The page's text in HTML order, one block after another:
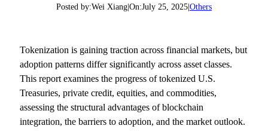
Posted by:Wei Xiang|On:July 25, 2025|Others
Tokenization is gaining traction across financial markets, but
adoption patterns differ significantly across asset classes.
This report examines the progress of tokenized U.S.
Treasuries, private credit, equities, and commodities,
assessing the structural advantages of blockchain
integration, the barriers to adoption, and the market outlook.